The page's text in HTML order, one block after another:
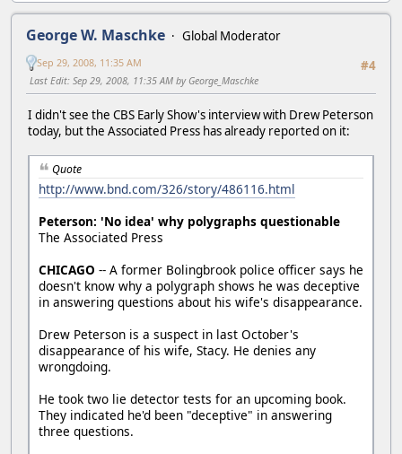
George W. Maschke
Global Moderator
#4
Sep 29, 2008, 11:35 AM
Last Edit: Sep 29, 2008, 11:35 AM by George_Maschke
I didn't see the CBS Early Show's interview with Drew Peterson
today, but the Associated Press has already reported on it:
Quote
http://www.bnd.com/326/story/486116.html
Peterson: 'No idea' why polygraphs questionable
The Associated Press
CHICAGO -- A former Bolingbrook police officer says he
doesn't know why a polygraph shows he was deceptive
in answering questions about his wife's disappearance.
Drew Peterson is a suspect in last October's
disappearance of his wife, Stacy. He denies any
wrongdoing.
He took two lie detector tests for an upcoming book.
They indicated he'd been "deceptive" in answering
three questions.